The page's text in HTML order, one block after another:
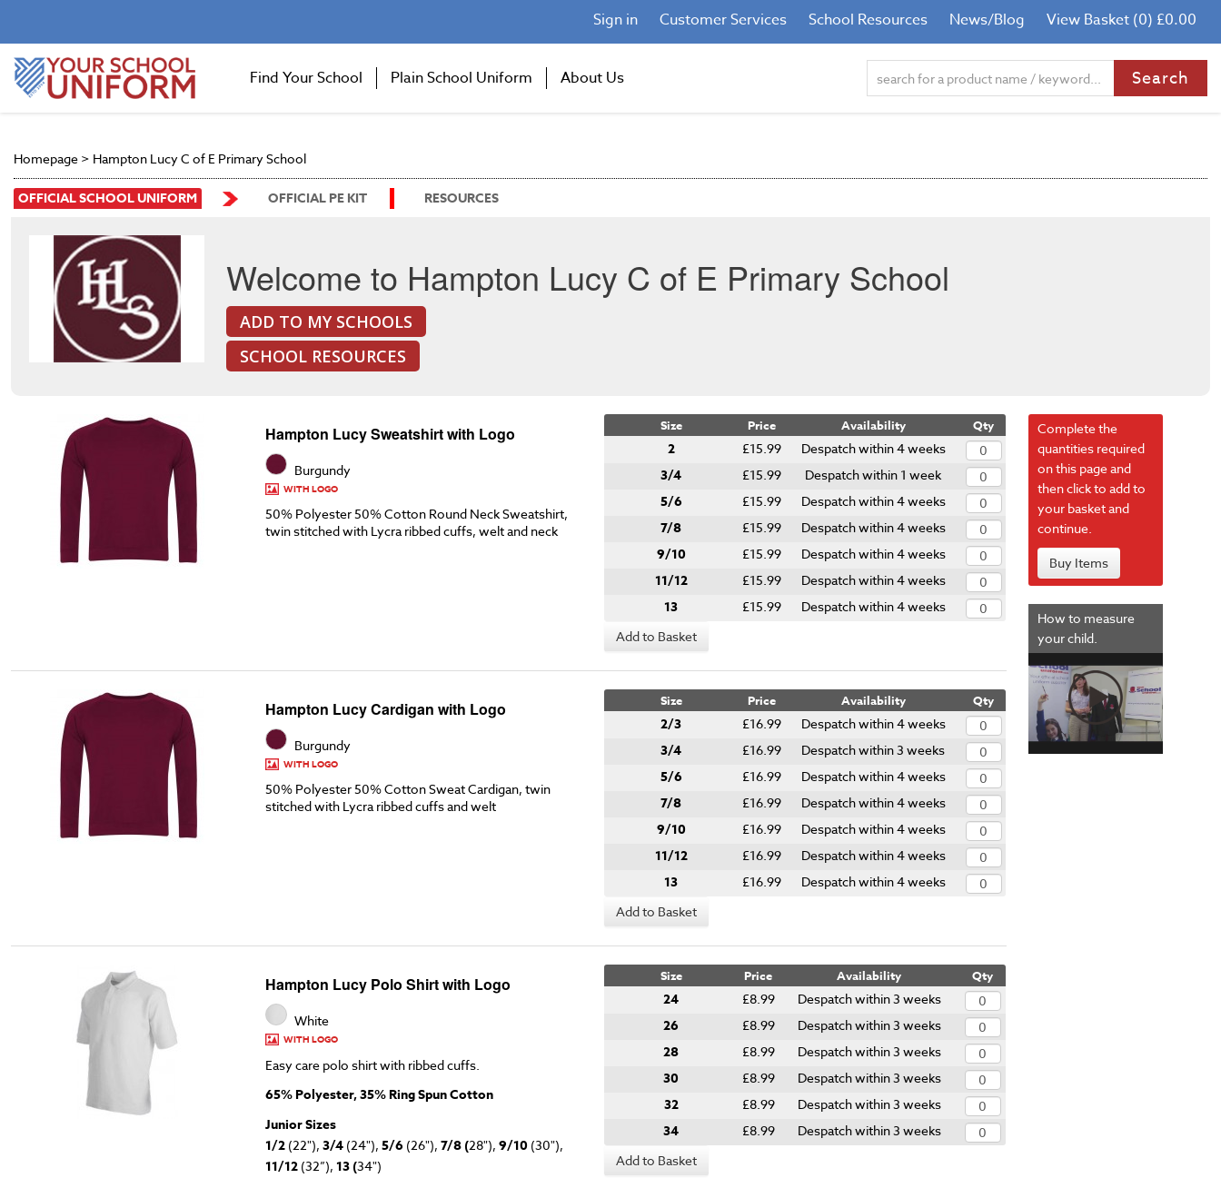
Sign in Customer Services School Resources News/Blog View Basket (0) £0.00
Find Your School Plain School Uniform About Us
Homepage > Hampton Lucy C of E Primary School
OFFICIAL SCHOOL UNIFORM OFFICIAL PE KIT RESOURCES
Welcome to Hampton Lucy C of E Primary School
ADD TO MY SCHOOLS
SCHOOL RESOURCES
Hampton Lucy Sweatshirt with Logo
Burgundy
WITH LOGO
50% Polyester 50% Cotton Round Neck Sweatshirt,
twin stitched with Lycra ribbed cuffs, welt and neck
Size Price Availability Qty
2 £15.99 Despatch within 4 weeks
3/4 £15.99 Despatch within 1 week
5/6 £15.99 Despatch within 4 weeks
7/8 £15.99 Despatch within 4 weeks
9/10 £15.99 Despatch within 4 weeks
11/12 £15.99 Despatch within 4 weeks
13 £15.99
Despatch within 4 weeks
Add to Basket
Hampton Lucy Cardigan with Logo
Burgundy
WITH LOGO
50% Polyester 50% Cotton Sweat Cardigan, twin
stitched with Lycra ribbed cuffs and welt
Size Price Availability Qty
2/3 £16.99 Despatch within 4 weeks
3/4 £16.99 Despatch within 3 weeks
5/6 £16.99 Despatch within 4 weeks
7/8 £16.99 Despatch within 4 weeks
9/10 £16.99 Despatch within 4 weeks
11/12 £16.99 Despatch within 4 weeks
13 £16.99
Despatch within 4 weeks
Add to Basket
Hampton Lucy Polo Shirt with Logo
White
WITH LOGO
Easy care polo shirt with ribbed cuffs.
65% Polyester, 35% Ring Spun Cotton
Junior Sizes
1/2 (22"), 3/4 (24"), 5/6 (26"), 7/8 (28"), 9/10 (30"),
11/12(32”), 13 (34")
Size Price Availability Qty
24 £8.99 Despatch within 3 weeks
26 £8.99 Despatch within 3 weeks
28 £8.99 Despatch within 3 weeks
30 £8.99 Despatch within 3 weeks
32 £8.99 Despatch within 3 weeks
34 £8.99
Despatch within 3 weeks
Add to Basket
Complete the
quantities required
on this page and
then click to add to
your basket and
continue.
Buy Items
How to measure
your child.